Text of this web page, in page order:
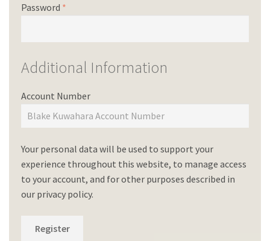
Password *
Additional Information
Account Number
Your personal data will be used to support your
experience throughout this website, to manage access
to your account, and for other purposes described in
our privacy policy.
Register